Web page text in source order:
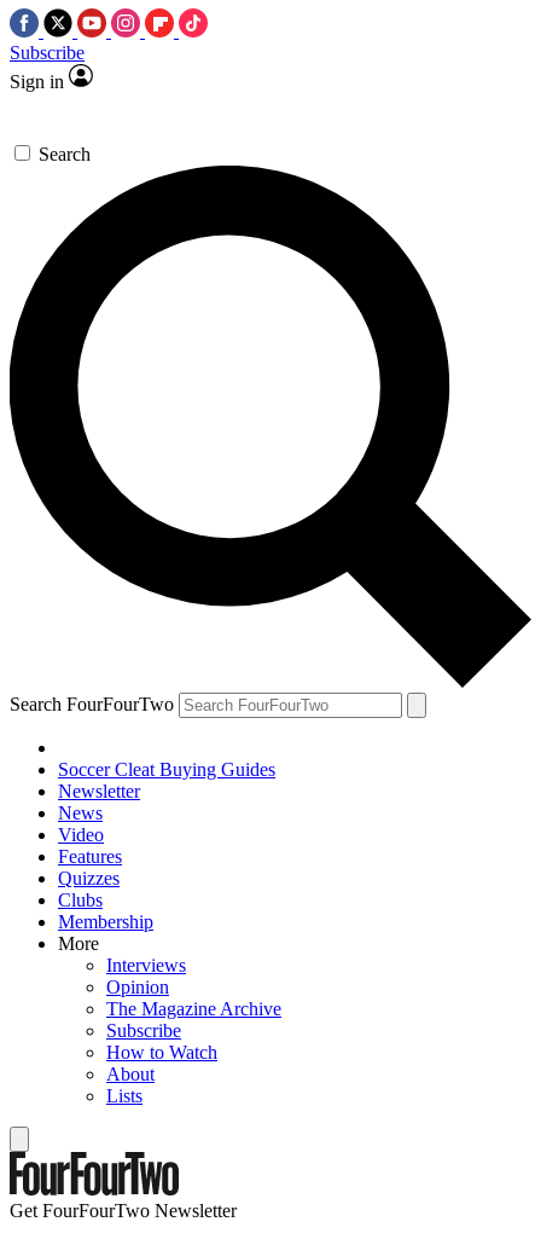
Subscribe
Sign in
Search
Search FourFourTwo
Soccer Cleat Buying Guides
Newsletter
News
Video
Features
Quizzes
Clubs
Membership
More
Interviews
Opinion
The Magazine Archive
Subscribe
How to Watch
About
Lists
Get FourFourTwo Newsletter